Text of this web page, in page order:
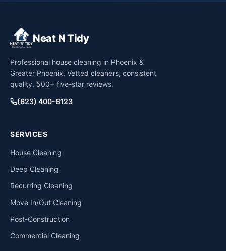
Neat N Tidy
Professional house cleaning in Phoenix &
Greater Phoenix. Vetted cleaners, consistent
quality, 500+ five-star reviews.
(623) 400-6123
SERVICES
House Cleaning
Deep Cleaning
Recurring Cleaning
Move In/Out Cleaning
Post-Construction
Commercial Cleaning